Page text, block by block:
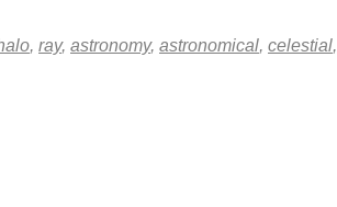
, ray, astronomy, astronomical, celestial,